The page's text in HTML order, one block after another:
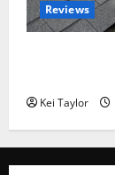
Reviews
Kei Taylor